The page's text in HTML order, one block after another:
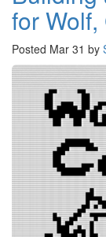
for
Posted Mar 31 by